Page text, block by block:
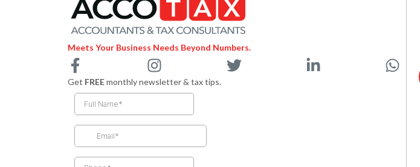
Meets Your Business Needs Beyond Numbers.
F
a
c
e
b
o
I
n
s
a
r
T
L
W
Get FREEmonthly newsletter & tax tips.